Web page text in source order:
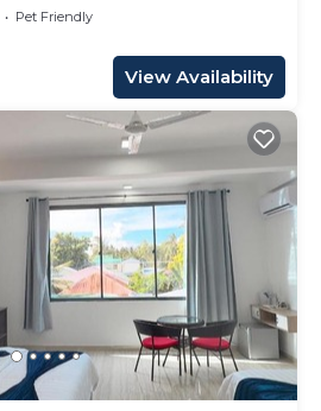
Pet Friendly
View Availability